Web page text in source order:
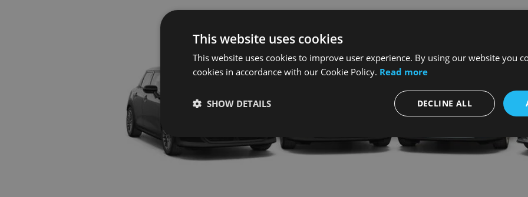
This website uses cookies
This website uses cookies to improve user experience. By using our website you
cookies in accordance with our Cookie Policy. Read more
DECLINE ALL
SHOW DETAILS